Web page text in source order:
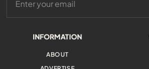
INFORMATION
ABOUT